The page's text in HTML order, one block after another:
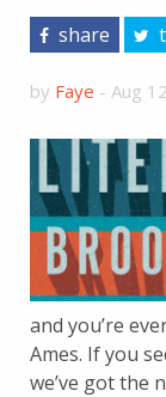
share
by Faye - Aug
and you’re
Ames. If you
we’ve got the